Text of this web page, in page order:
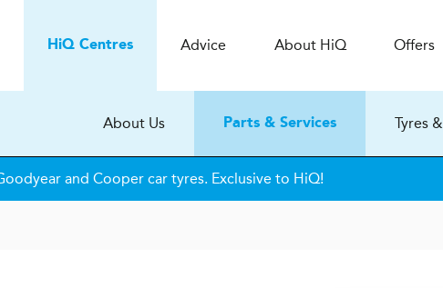
HiQCentres Advice About HiQ Offers
About Us Parts & Services Tyres
and Cooper car tyres. Exclusive to HiQ!